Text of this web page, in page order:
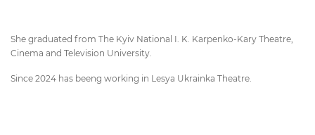
She graduated from The Kyiv National I. K. Karpenko-Kary Theatre,
Cinema and Television University.
Since 2024 has beeng working in Lesya Ukrainka Theatre.